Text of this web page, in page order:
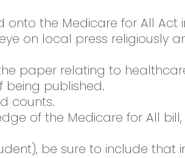
onto the Medicare for All Act
on local press religiously
paper relating to
being published.
counts.
of the Medicare for All
be sure to include that